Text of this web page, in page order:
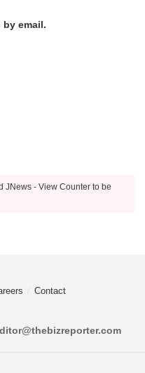
email.
JNews - View Counter to be
Contact